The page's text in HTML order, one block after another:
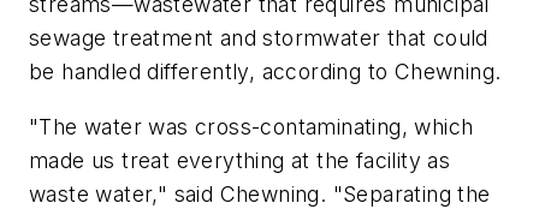
sewage treatment and stormwater that could
be handled differently, according to Chewning.
"The water was cross-contaminating, which
made us treat everything at the facility as
waste water," said Chewning. "Separating the